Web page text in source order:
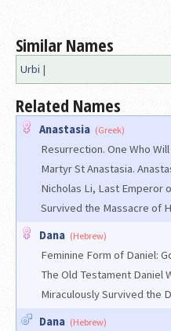
Similar Names
Urbi |
Related Names
Anastasia (Greek)
Resurrection. One Who
Martyr St Anastasia.
Nicholas Li, Last Emperor
Survived the Massacre of
Dana (Hebrew)
Feminine Form of Daniel:
The Old Testament Daniel
Miraculously Survived the
Dana (Hebrew)